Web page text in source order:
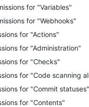
for "Variables"
for "Webhooks"
for "Actions"
for "Administration"
for "Checks"
for "Code scanning
for "Commit statuses"
for "Contents"